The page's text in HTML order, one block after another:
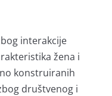
interakcije
žena i
konstruiranih
društvenog i